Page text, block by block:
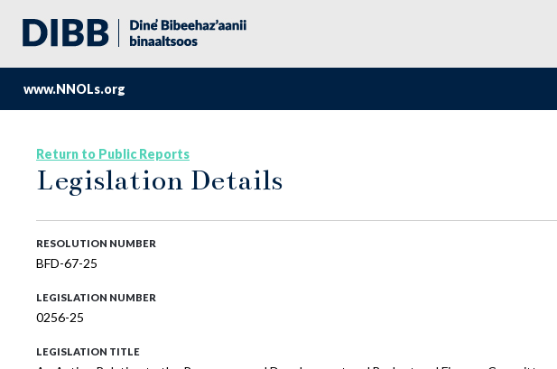
www.NNOLs.org
Return to Public Reports
Legislation Details
RESOLUTION NUMBER
BFD-67-25
LEGISLATION NUMBER
0256-25
LEGISLATION TITLE